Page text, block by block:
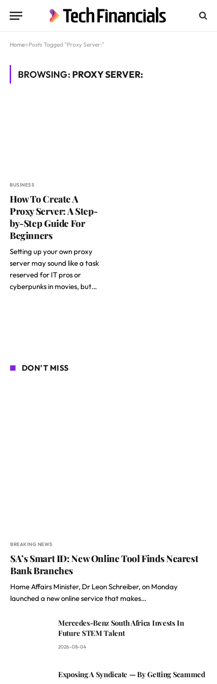
Home»Posts Tagged "Proxy Server:"
BROWSING: PROXY SERVER:
BUSINESS
How To Create A
Proxy Server: A Step-
by-Step Guide For
Beginners
Setting up your own proxy
server may sound like a task
reserved for IT pros or
cyberpunks in movies, but…
DON'T MISS
BREAKING NEWS
SA’s Smart ID: New Online Tool Finds Nearest
Bank Branches
Home Affairs Minister, Dr Leon Schreiber, on Monday
launched a new online service that makes…
Mercedes-Benz South Africa Invests In
Future STEM Talent
2026-08-04
Exposing A Syndicate — By Getting Scammed